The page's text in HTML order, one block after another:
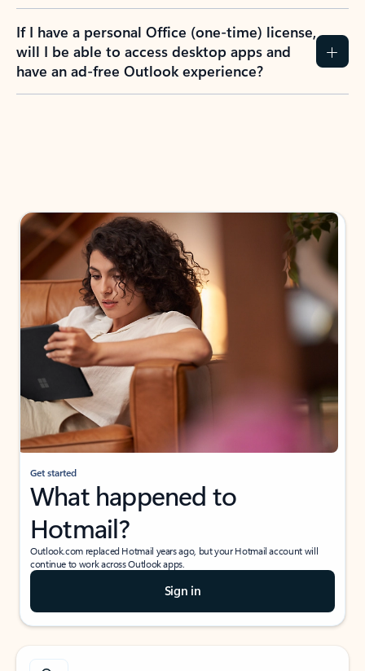
If I have a personal Office (one-time) license,
will I be able to access desktop apps and
have an ad-free Outlook experience?
Get started
What happened to
Hotmail?
Outlook.com replaced Hotmail years ago, but your Hotmail account will
continue to work across Outlook apps.
Sign in